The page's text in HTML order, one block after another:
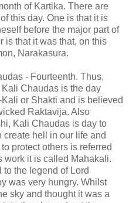
of Kartika. There are
this day. One is that it is
before the major part of
is that it was that, on this
Narakasura.
- Fourteenth. Thus,
Chaudas is the day
or Shakti and is believed
Raktavija. Also
Kali Chaudas is day to
hell in our life and
protect others is referred
work it is called Mahakali.
the legend of Lord
was very hungry. Whilst
sky and thought it was a